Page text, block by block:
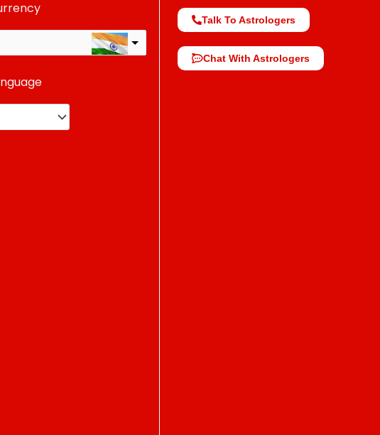
Talk To Astrologers
Chat With Astrologers